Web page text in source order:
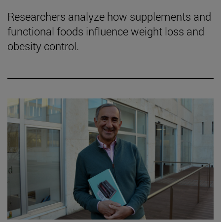
Researchers analyze how supplements and
functional foods influence weight loss and
obesity control.